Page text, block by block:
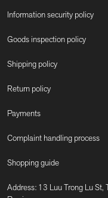
Information security policy
Goods inspection policy
Shipping policy
Return policy
Payments
Complaint handling process
Shopping guide
Address: 13 Luu Trong Lu St,